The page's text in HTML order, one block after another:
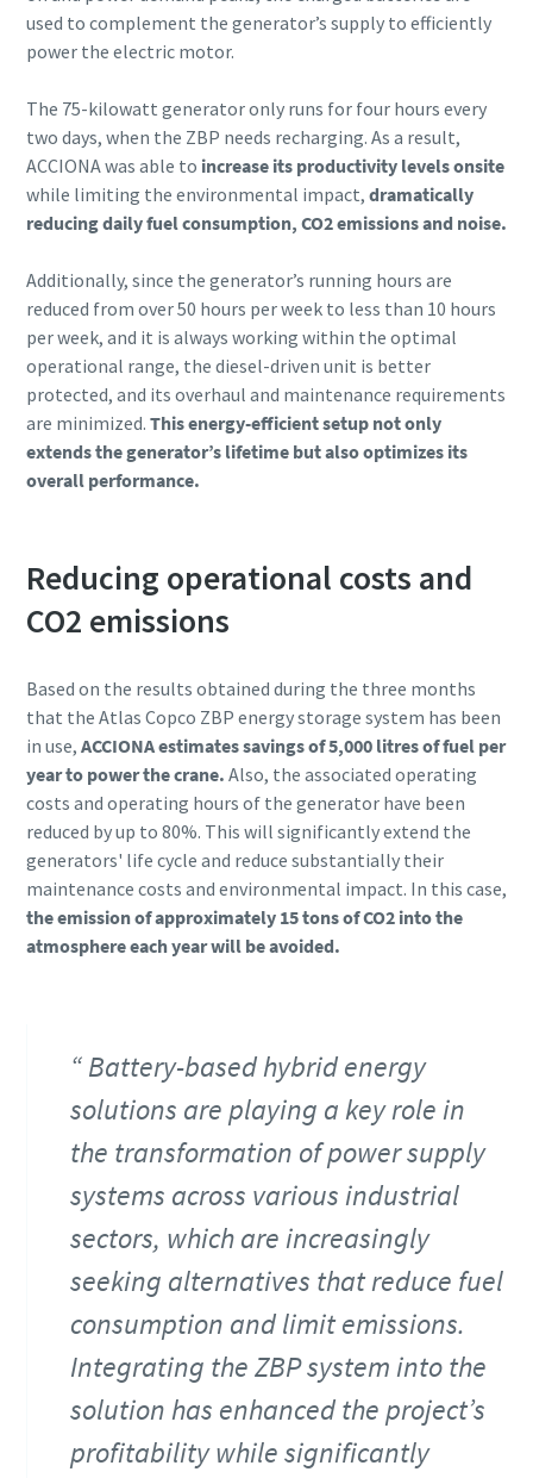
used to complement the generator’s supply to efficiently
power the electric motor.
The 75-kilowatt generator only runs for four hours every
two days, when the ZBP needs recharging. As a result,
ACCIONA was able to increase its productivity levels onsite
while limiting the environmental impact, dramatically
reducing daily fuel consumption, CO2 emissions and noise.
Additionally, since the generator’s running hours are
reduced from over 50 hours per week to less than 10 hours
per week, and it is always working within the optimal
operational range, the diesel-driven unit is better
protected, and its overhaul and maintenance requirements
are minimized. This energy-efficient setup not only
extends the generator’s lifetime but also optimizes its
overall performance.
Reducing operational costs and
CO2 emissions
Based on the results obtained during the three months
that the Atlas Copco ZBP energy storage system has been
in use, ACCIONA estimates savings of 5,000 litres of fuel per
year to power the crane. Also, the associated operating
costs and operating hours of the generator have been
reduced by up to 80%. This will significantly extend the
generators' life cycle and reduce substantially their
maintenance costs and environmental impact. In this case,
the emission of approximately 15 tons of CO2 into the
atmosphere each year will be avoided.
Battery-based hybrid energy
solutions are playing a key role in
the transformation of power supply
systems across various industrial
sectors, which are increasingly
seeking alternatives that reduce fuel
consumption and limit emissions.
Integrating the ZBP system into the
solution has enhanced the project’s
profitability while significantly